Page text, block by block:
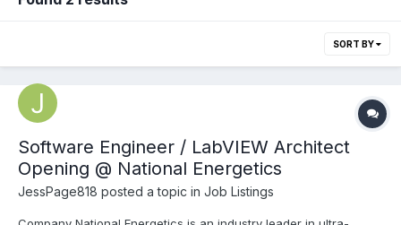
SORT BY
Software Engineer / LabVIEW Architect
Opening @ National Energetics
JessPage818 posted a topic in Job Listings